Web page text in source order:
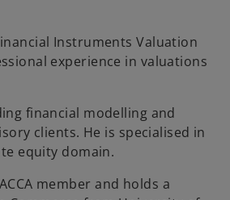
i
n
e
w
t
b
Instruments Valuation
experience in valuations
financial modelling and
clients. He is specialised in
equity domain.
member and holds a